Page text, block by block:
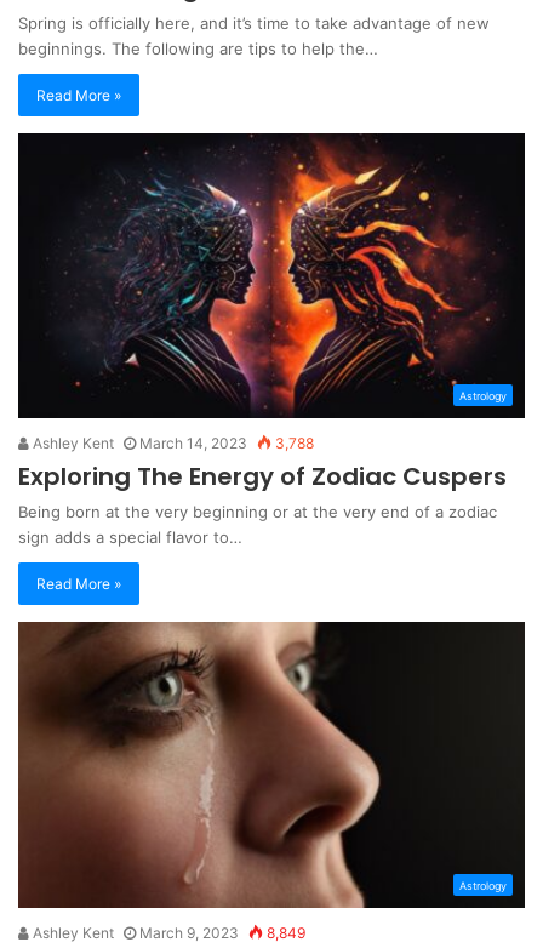
Spring is officially here, and it’s time to take advantage of new
beginnings. The following are tips to help the…
Read More »
Astrology
Ashley Kent March 14, 2023 3,788
Exploring The Energy of Zodiac Cuspers
Being born at the very beginning or at the very end of a zodiac
sign adds a special flavor to…
Read More »
Astrology
Ashley Kent March 9, 2023 8,849